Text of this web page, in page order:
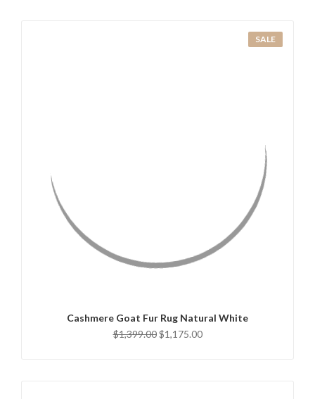
SALE
Cashmere Goat Fur Rug Natural White
$1,399.00 $1,175.00
ADD TO CART